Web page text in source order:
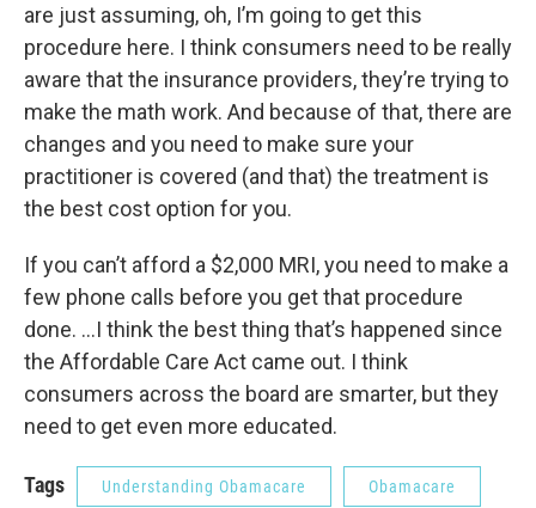
are just assuming, oh, I’m going to get this
procedure here. I think consumers need to be really
aware that the insurance providers, they’re trying to
make the math work. And because of that, there are
changes and you need to make sure your
practitioner is covered (and that) the treatment is
the best cost option for you.
If you can’t afford a $2,000 MRI, you need to make a
few phone calls before you get that procedure
done. ...I think the best thing that’s happened since
the Affordable Care Act came out. I think
consumers across the board are smarter, but they
need to get even more educated.
Tags Understanding Obamacare Obamacare